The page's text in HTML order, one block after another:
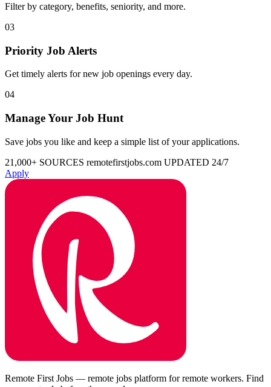
Filter by category, benefits, seniority, and more.
03
Priority Job Alerts
Get timely alerts for new job openings every day.
04
Manage Your Job Hunt
Save jobs you like and keep a simple list of your applications.
21,000+ SOURCES remotefirstjobs.com UPDATED 24/7
Apply
Remote First Jobs — remote jobs platform for remote workers. Find